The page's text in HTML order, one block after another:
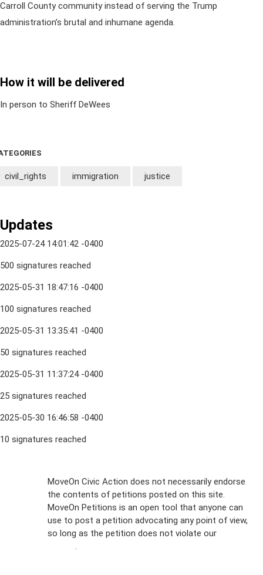
Carroll County community instead of serving the Trump
administration’s brutal and inhumane agenda.
How it will be delivered
In person to Sheriff DeWees
civil_rights immigration justice
Updates
2025-07-24 14:01:42 -0400
500 signatures reached
2025-05-31 18:47:16 -0400
100 signatures reached
2025-05-31 13:35:41 -0400
50 signatures reached
2025-05-31 11:37:24 -0400
25 signatures reached
2025-05-30 16:46:58 -0400
10 signatures reached
MoveOn Civic Action does not necessarily endorse
the contents of petitions posted on this site.
MoveOn Petitions is an open tool that anyone can
use to post a petition advocating any point of view,
so long as the petition does not violate our
.